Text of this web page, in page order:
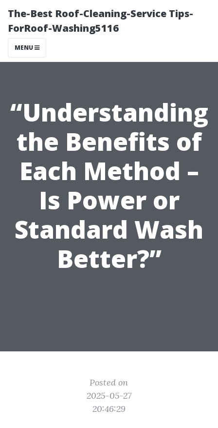
The-Best Roof-Cleaning-Service Tips-
ForRoof-Washing5116
MENU
“Understanding
the Benefits of
Each Method –
Is Power or
Standard Wash
Better?”
Posted on
2025-05-27
20:46:29